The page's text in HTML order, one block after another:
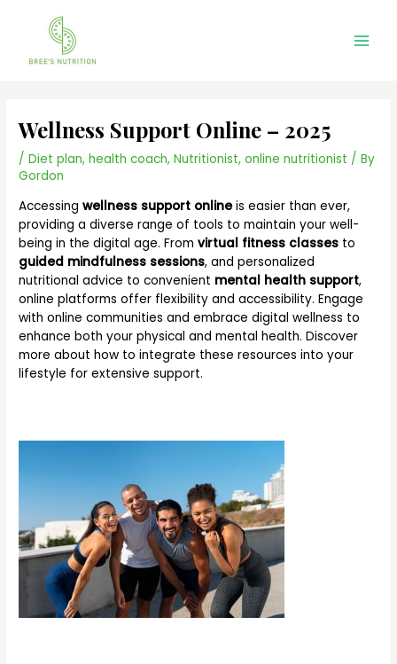
Wellness Support Online – 2025
/Diet plan,health coach,Nutritionist,online nutritionist / By
Gordon
Accessingwellness support onlineis easier than ever,
providing a diverse range of tools to maintain your well-
being in the digital age. Fromvirtual fitness classes to
guided mindfulness sessions, and personalized
nutritional advice to convenient mental health support,
online platforms offer flexibility and accessibility. Engage
with online communities and embrace digital wellness to
enhance both your physical and mental health. Discover
more about how to integrate these resources into your
lifestyle for extensive support.